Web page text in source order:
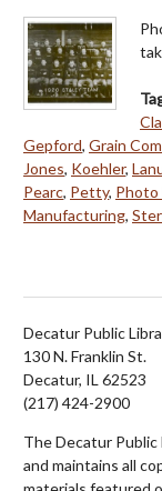
Gepford, Grain
Jones, Koehler,
Pearc, Petty, Photo
Manufacturing,
Decatur Public
130 N. Franklin St.
Decatur, IL 62523
(217) 424-2900
The Decatur Public
and maintains all